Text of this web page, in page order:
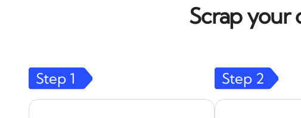
Scrap your
Step 1 Step 2